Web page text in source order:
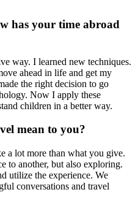
has your time abroad
way. I learned new techniques.
ahead in life and get my
the right decision to go
Now I apply these
children in a better way.
mean to you?
a lot more than what you give.
to another, but also exploring.
utilize the experience. We
conversations and travel